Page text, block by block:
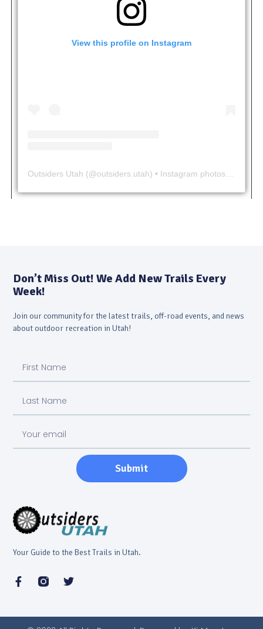
View this profile on Instagram
Outsiders Utah (@outsiders.utah) • Instagram photos and videos
Your Guide to the Best Trails in Utah.
Don’t Miss Out! We Add New Trails Every
Week!
Join our community for the latest trails, off-road events, and news
about outdoor recreation in Utah!
Submit